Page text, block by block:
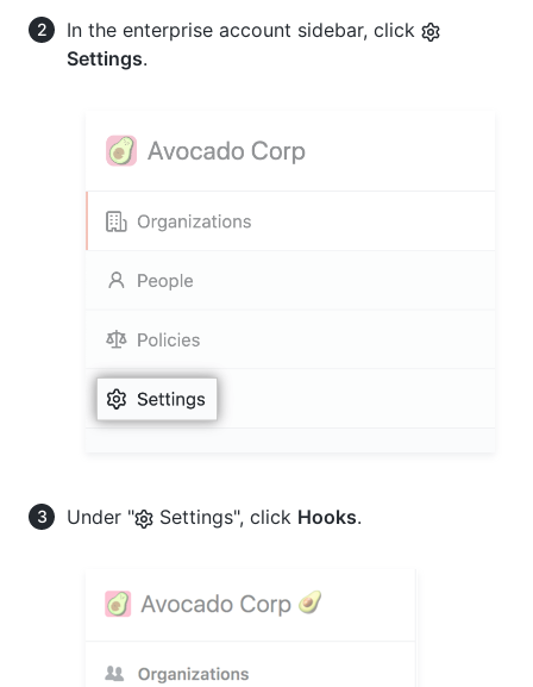
In the enterprise account sidebar, click
Settings.
Under " Settings", click Hooks.